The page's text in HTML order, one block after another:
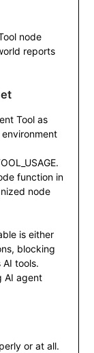
node
reports
Tool as
.
function in
node
is either
blocking
tools.
AI agent
or at all.